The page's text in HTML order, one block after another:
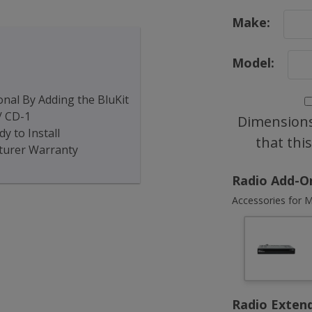
By Adding the BluKit
1
to Install
Warranty
Make:
Model:
that
Radio Add-
Accessories for
Radio